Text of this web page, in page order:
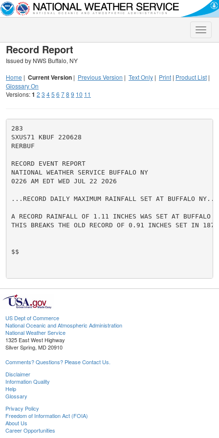
Toggle
Record Report
Issued by NWS Buffalo, NY
Home | Current Version | Previous Version | Text Only | Print | Product List |
Glossary On
Versions:1 2 3 45 6 78 9 10 11
283
SXUS71 KBUF 220628
RERBUF
RECORD EVENT REPORT
NATIONAL WEATHER SERVICE BUFFALO NY
0226 AM EDT WED JUL 22 2026
...RECORD DAILY MAXIMUM RAINFALL SET AT BUFFALO NY...
A RECORD RAINFALL OF 1.11 INCHES WAS SET AT BUFFALO
THIS BREAKS THE OLD RECORD OF 0.91 INCHES SET IN
$$
US Dept of Commerce
National Oceanic and Atmospheric Administration
National Weather Service
1325 East West Highway
Silver Spring, MD 20910
Comments? Questions? Please Contact Us.
Disclaimer
Information Quality
Help
Glossary
Privacy Policy
Freedom of Information Act (FOIA)
About Us
Career Opportunities